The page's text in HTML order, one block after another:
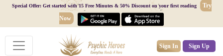
Special Offer: Get started with 15 Free Minutes & 50% Discount on your first reading
Try
Now
Sign In Sign Up